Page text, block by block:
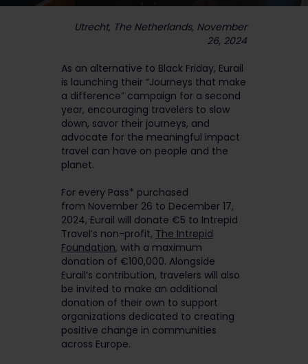
Utrecht, The Netherlands, November
26, 2024
As an alternative to Black Friday, Eurail
is launching their “Journeys that make
a difference” campaign for a second
year, encouraging travelers to slow
down, savor their journeys, and
advocate for the meaningful impact
travel can have on people and the
planet.
For every Pass* purchased
from November 26 to December 17,
2024, Eurail will donate €5 to Intrepid
Travel’s non-profit, The Intrepid
Foundation, with a maximum
donation of €100,000. Alongside
Eurail’s contribution, travelers will also
be invited to make an additional
donation of their own to support
organizations dedicated to creating
positive change in communities
across Europe.